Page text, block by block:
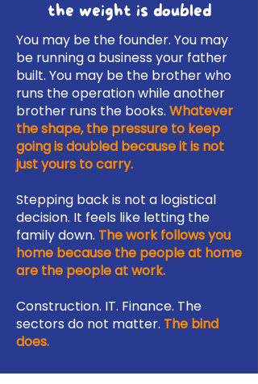
the weight is doubled
You may be the founder. You may
be running a business your father
built. You may be the brother who
runs the operation while another
brother runs the books. Whatever
the shape, the pressure to keep
going is doubled because it is not
just yours to carry.
Stepping back is not a logistical
decision. It feels like letting the
family down. The work follows you
home because the people at home
are the people at work.
Construction. IT. Finance. The
sectors do not matter. The bind
does.